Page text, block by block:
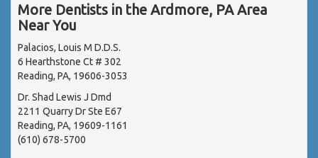
More Dentists in the Ardmore, PA Area
Near You
Palacios, Louis M D.D.S.
6 Hearthstone Ct # 302
Reading, PA, 19606-3053
Dr. Shad Lewis J Dmd
2211 Quarry Dr Ste E67
Reading, PA, 19609-1161
(610) 678-5700